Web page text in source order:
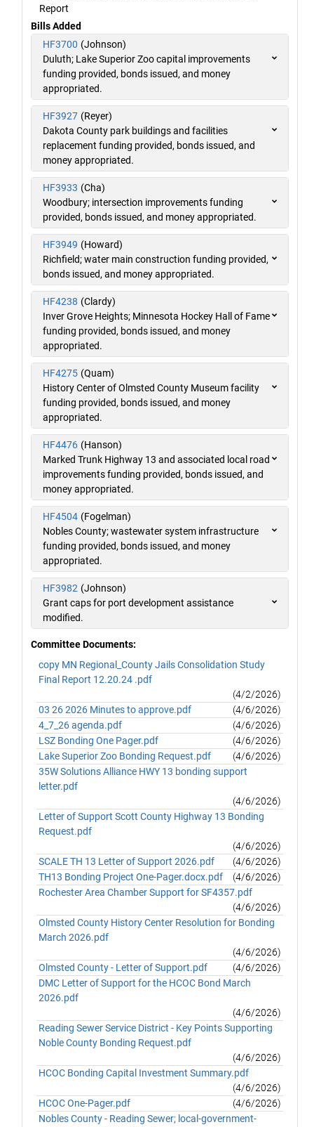
Report
Bills Added
HF3700 (Johnson)
Duluth; Lake Superior Zoo capital improvements
funding provided, bonds issued, and money
appropriated.
HF3927 (Reyer)
Dakota County park buildings and facilities
replacement funding provided, bonds issued, and
money appropriated.
HF3933 (Cha)
Woodbury; intersection improvements funding
provided, bonds issued, and money appropriated.
HF3949 (Howard)
Richfield; water main construction funding provided,
bonds issued, and money appropriated.
HF4238 (Clardy)
Inver Grove Heights; Minnesota Hockey Hall of Fame
funding provided, bonds issued, and money
appropriated.
HF4275 (Quam)
History Center of Olmsted County Museum facility
funding provided, bonds issued, and money
appropriated.
HF4476 (Hanson)
Marked Trunk Highway 13 and associated local road
improvements funding provided, bonds issued, and
money appropriated.
HF4504 (Fogelman)
Nobles County; wastewater system infrastructure
funding provided, bonds issued, and money
appropriated.
HF3982 (Johnson)
Grant caps for port development assistance
modified.
Committee Documents:
copy MN Regional_County Jails Consolidation Study
Final Report 12.20.24 .pdf
(4/2/2026)
03 26 2026 Minutes to approve.pdf
(4/6/2026)
4_7_26 agenda.pdf
(4/6/2026)
LSZ Bonding One Pager.pdf
(4/6/2026)
Lake Superior Zoo Bonding Request.pdf
(4/6/2026)
35W Solutions Alliance HWY 13 bonding support
letter.pdf
(4/6/2026)
Letter of Support Scott County Highway 13 Bonding
Request.pdf
(4/6/2026)
SCALE TH 13 Letter of Support 2026.pdf
(4/6/2026)
TH13 Bonding Project One-Pager.docx.pdf
(4/6/2026)
Rochester Area Chamber Support for SF4357.pdf
(4/6/2026)
Olmsted County History Center Resolution for Bonding
March 2026.pdf
(4/6/2026)
Olmsted County - Letter of Support.pdf
(4/6/2026)
DMC Letter of Support for the HCOC Bond March
2026.pdf
(4/6/2026)
Reading Sewer Service District - Key Points Supporting
Noble County Bonding Request.pdf
(4/6/2026)
HCOC Bonding Capital Investment Summary.pdf
(4/6/2026)
HCOC One-Pager.pdf
(4/6/2026)
Nobles County - Reading Sewer; local-government-